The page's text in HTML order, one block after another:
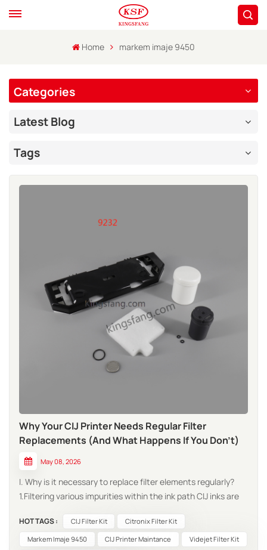
Home markem imaje 9450
Categories
Latest Blog
Tags
Why Your CIJ Printer Needs Regular Filter
Replacements (And What Happens If You Don't)
May 08, 2026
I. Why is it necessary to replace filter elements regularly?
1.Filtering various impurities within the ink path CIJ inks are
circulation, they inevitably generate various types of
contaminants Solid Particles: Residual pigment particles
HOT TAGS : CIJ Filter Kit
Citronix Filter Kit
Markem Imaje 9450
CIJ Printer Maintance
Videjet Filter Kit